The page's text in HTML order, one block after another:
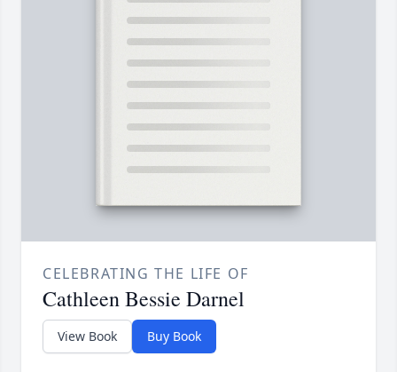
CELEBRATING THE LIFE OF
Cathleen Bessie Darnel
View Book Buy Book